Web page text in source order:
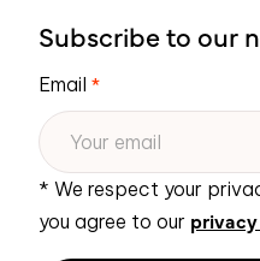
Subscribe to our
Email *
* We respect your
you agree to our